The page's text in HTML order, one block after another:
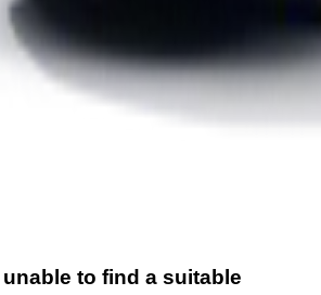
to find a suitable